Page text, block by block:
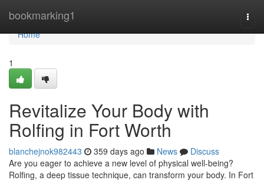
bookmarking1
Home
Home
1
Revitalize Your Body with
Rolfing in Fort Worth
blanchejnok982443 359 days ago News
Discuss
Are you eager to achieve a new level of physical well-being?
Rolfing, a deep tissue technique, can transform your body. In Fort